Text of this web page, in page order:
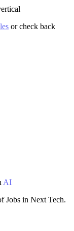
or check back
AI
Jobs in Next Tech.